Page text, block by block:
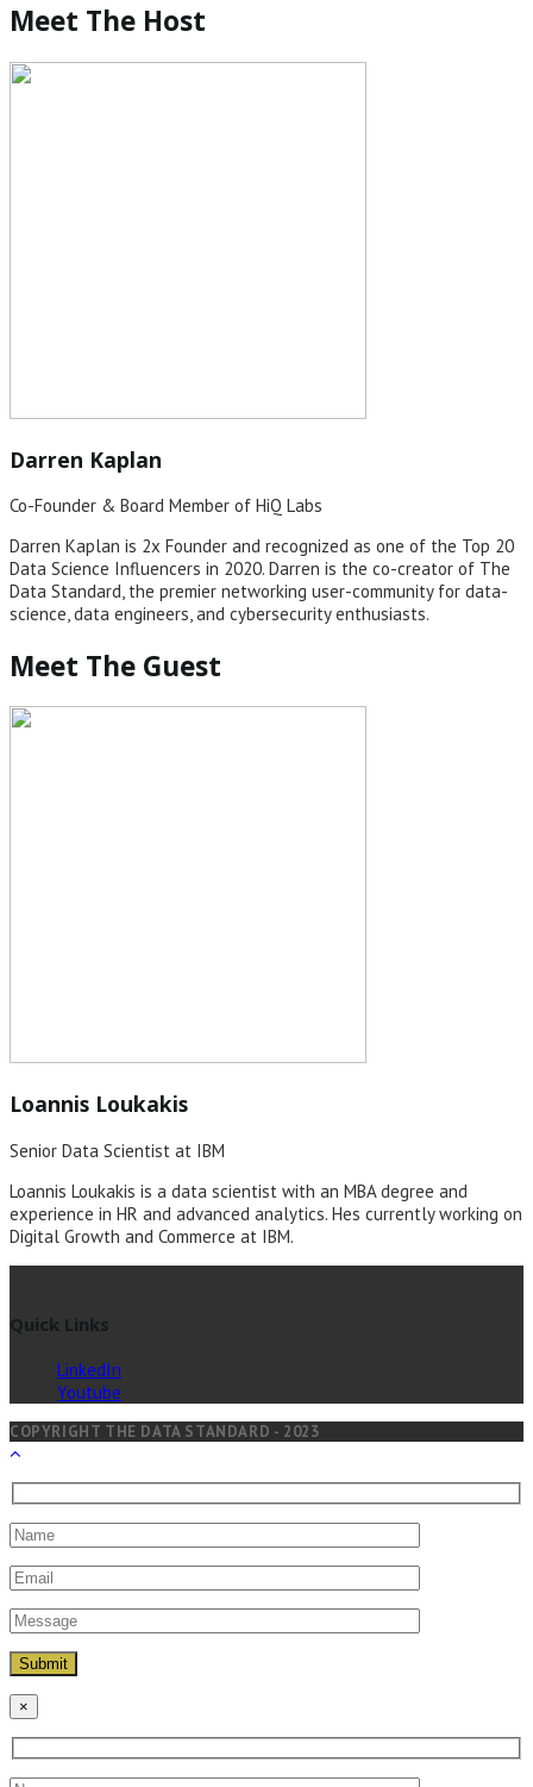
Meet The Host
Darren Kaplan
Co-Founder & Board Member of HiQ Labs
Darren Kaplan is 2x Founder and recognized as one of the Top 20
Data Science Influencers in 2020. Darren is the co-creator of The
Data Standard, the premier networking user-community for data-
science, data engineers, and cybersecurity enthusiasts.
Meet The Guest
Loannis Loukakis
Senior Data Scientist at IBM
Loannis Loukakis is a data scientist with an MBA degree and
experience in HR and advanced analytics. Hes currently working on
Digital Growth and Commerce at IBM.
Quick Links
LinkedIn
Youtube
COPYRIGHT THE DATA STANDARD - 2023
×